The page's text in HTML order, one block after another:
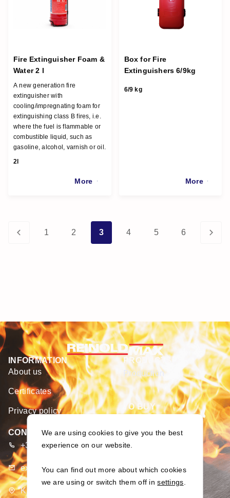
Fire Extinguisher Foam &
Water 2 l
A new generation fire
extinguisher with
cooling/impregnating foam for
extinguishing class B fires, i.e.
where the fuel is flammable or
combustible liquid, such as
gasoline, alcohol, varnish or oil.
2l
More
Box for Fire
Extinguishers 6/9kg
6/9 kg
More
1 2 3 4 5 6
CONTACTS
+370 373 93 666
export@merseta.lt
K. Dulksnio g. 9, Narsiečių k., Kauno r., Lietuva
INFORMATION
About us
Certificates
Privacy policy
PRODUCTS
Production
TO BUY
We are using cookies to give you the best
experience on our website.
You can find out more about which cookies
we are using or switch them off insettings